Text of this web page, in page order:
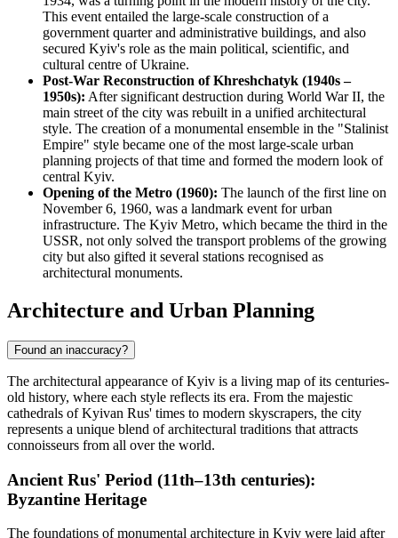
This event entailed the large-scale construction of a
government quarter and administrative buildings, and also
secured Kyiv's role as the main political, scientific, and
cultural centre of Ukraine.
Post-War Reconstruction of Khreshchatyk (1940s –
1950s): After significant destruction during World War II, the
main street of the city was rebuilt in a unified architectural
style. The creation of a monumental ensemble in the "Stalinist
Empire" style became one of the most large-scale urban
planning projects of that time and formed the modern look of
central Kyiv.
Opening of the Metro (1960): The launch of the first line on
November 6, 1960, was a landmark event for urban
infrastructure. The Kyiv Metro, which became the third in the
USSR, not only solved the transport problems of the growing
city but also gifted it several stations recognised as
architectural monuments.
Architecture and Urban Planning
Found an inaccuracy?
The architectural appearance of Kyiv is a living map of its centuries-
old history, where each style reflects its era. From the majestic
cathedrals of Kyivan Rus' times to modern skyscrapers, the city
represents a unique blend of architectural traditions that attracts
connoisseurs from all over the world.
Ancient Rus' Period (11th–13th centuries):
Byzantine Heritage
The foundations of monumental architecture in Kyiv were laid after